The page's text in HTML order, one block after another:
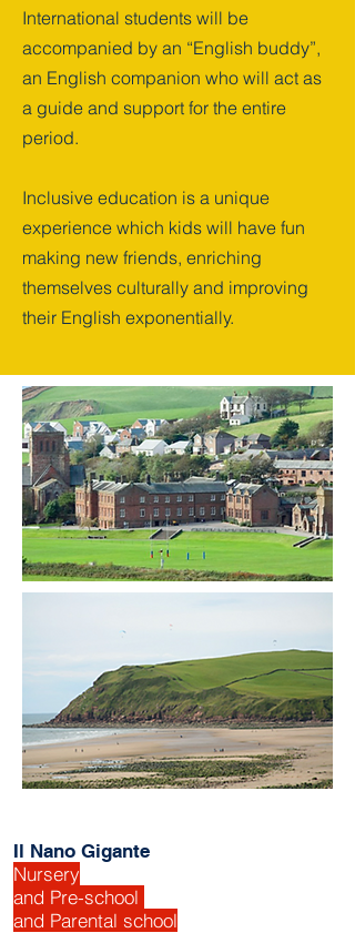
International students will be
accompanied by an “English buddy”,
an English companion who will act as
a guide and support for the entire
period.
Inclusive education is a unique
experience which kids will have fun
making new friends, enriching
themselves culturally and improving
their English exponentially.
Il Nano Gigante
Nursery
and Pre-school
and Parental school